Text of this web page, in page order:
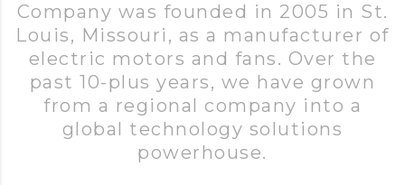
Company was founded in 2005 in St.
Louis, Missouri, as a manufacturer of
electric motors and fans. Over the
past 10-plus years, we have grown
from a regional company into a
global technology solutions
powerhouse.